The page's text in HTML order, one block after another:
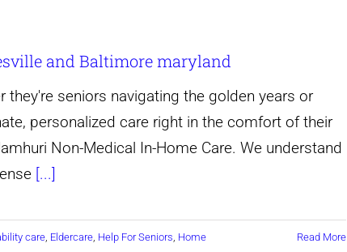
Does
Care
(2026
and Baltimore maryland
they're seniors navigating the golden years or
personalized care right in the comfort of their
Non-Medical In-Home Care. We understand
[...]
care, Eldercare, Help For Seniors, Home Read More